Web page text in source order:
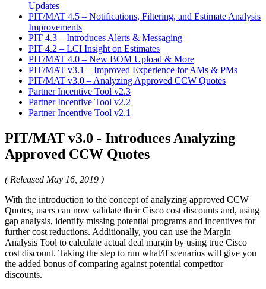
Updates
PIT/MAT 4.5 – Notifications, Filtering, and Estimate Analysis
Improvements
PIT 4.3 – Introduces Alerts & Messaging
PIT 4.2 – LCI Insight on Estimates
PIT/MAT 4.0 – New BOM Upload & More
PIT/MAT v3.1 – Improved Experience for AMs & PMs
PIT/MAT v3.0 – Analyzing Approved CCW Quotes
Partner Incentive Tool v2.3
Partner Incentive Tool v2.2
Partner Incentive Tool v2.1
PIT/MAT v3.0 - Introduces Analyzing
Approved CCW Quotes
( Released May 16, 2019 )
With the introduction to the concept of analyzing approved CCW
Quotes, users can now validate their Cisco cost discounts and, using
gap analysis, identify missing potential programs and incentives for
further cost reductions. Additionally, you can use the Margin
Analysis Tool to calculate actual deal margin by using true Cisco
cost discount. Taking the step to run what/if scenarios will give you
the added bonus of comparing against potential competitor
discounts.